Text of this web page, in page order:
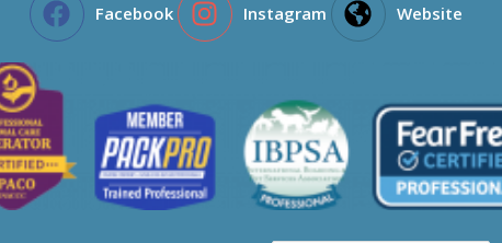
Facebook Instagram Website